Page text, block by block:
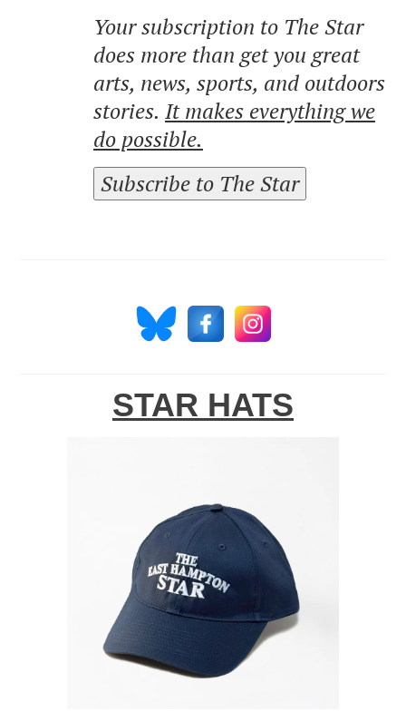
Your subscription to The Star
does more than get you great
arts, news, sports, and outdoors
stories. It makes everything we
do possible.
Subscribe to The Star
STAR HATS